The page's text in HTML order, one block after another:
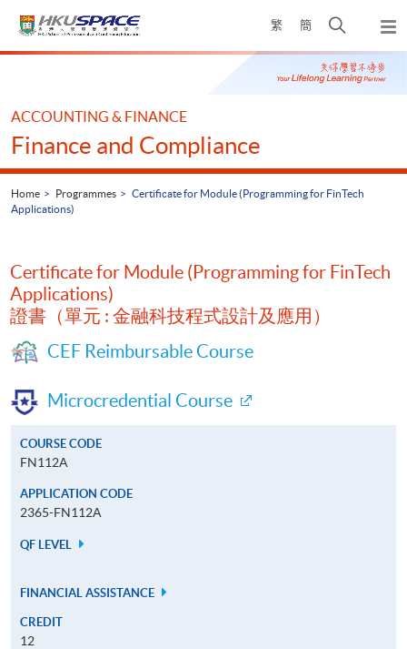
繁 簡
Open
search
panel
Main
ACCOUNTING & FINANCE
Finance and Compliance
Home Programmes
Certificate for Module (Programming for FinTech
Applications)
Certificate for Module (Programming for FinTech
Applications)
證書（單元 : 金融科技程式設計及應用）
CEF Reimbursable Course
Microcredential Course
COURSE CODE
FN112A
APPLICATION CODE
2365-FN112A
QF LEVEL
FINANCIAL ASSISTANCE
CREDIT
12